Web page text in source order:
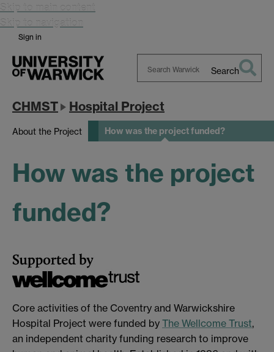
Skip to main content
Skip to navigation
Sign in
Warwick
Search
CHMST Hospital Project
About the Project How was the project funded?
How was the project
funded?
Core activities of the Coventry and Warwickshire
Hospital Project were funded by The Wellcome Trust,
an independent charity funding research to improve